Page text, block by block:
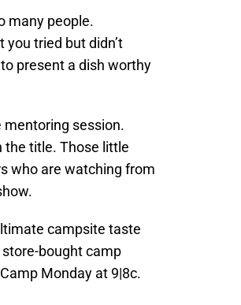
many people.
tried but didn’t
present a dish worthy
mentoring session.
the title. Those little
who are watching from
campsite taste
bought camp
Monday at 9|8c.